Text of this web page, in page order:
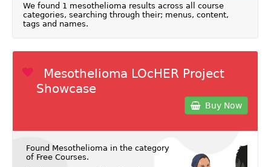
We found 1 mesothelioma results across all course
categories, searching through their; menus, content,
tags and names.
Mesothelioma LOcHER Project
Showcase
Buy Now
Found Mesothelioma in the category
of Free Courses.